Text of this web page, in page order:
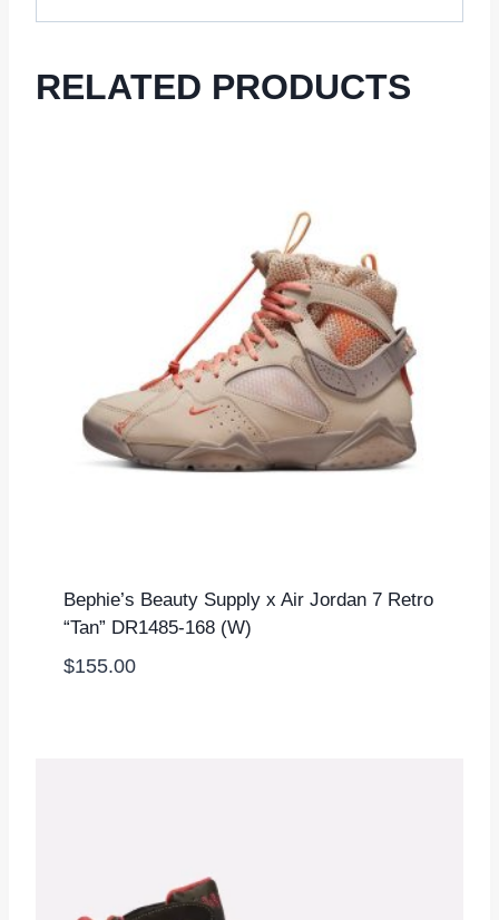
RELATED PRODUCTS
Bephie’s Beauty Supply x Air Jordan 7 Retro
“Tan” DR1485-168 (W)
$155.00